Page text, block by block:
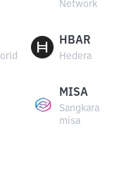
Network
HBAR
Hedera
MISA
Sangkara
misa